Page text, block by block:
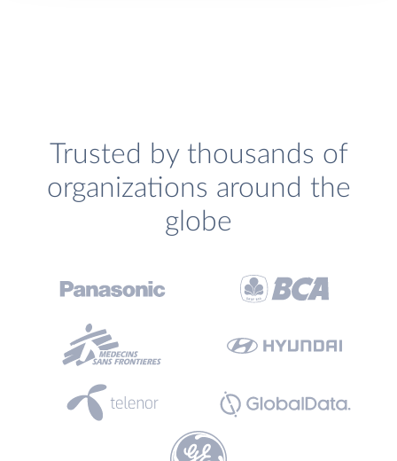
Trusted by thousands of
organizations around the
globe